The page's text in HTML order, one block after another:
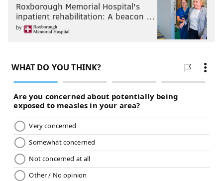
Roxborough Memorial Hospital's
inpatient rehabilitation: A beacon …
by